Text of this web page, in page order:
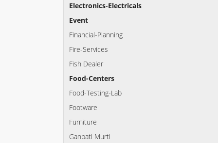
Electronics-Electricals
Event
Financial-Planning
Fire-Services
Fish Dealer
Food-Centers
Food-Testing-Lab
Footware
Furniture
Ganpati Murti